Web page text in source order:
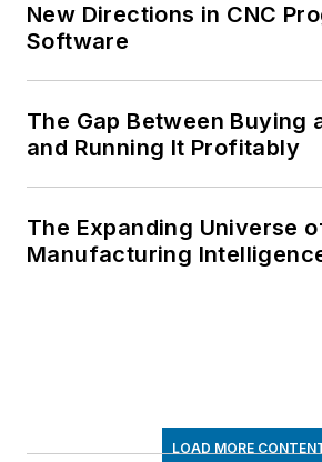
New Directions in CNC
Software
The Gap Between Buying
and Running It Profitably
The Expanding Universe
Manufacturing
LOAD MORE